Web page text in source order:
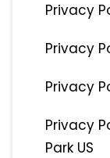
Privacy
Privacy
Privacy
Privacy
Park US